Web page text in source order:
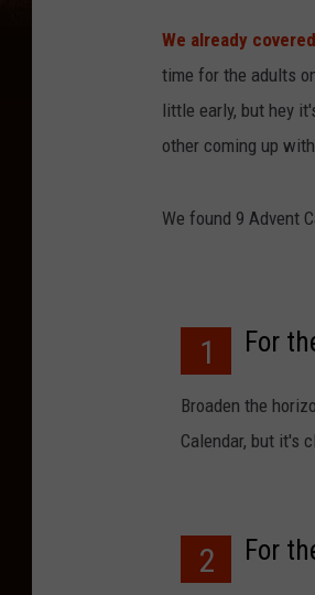
We already
time for the adults
little early, but hey
other coming up
We found 9 Advent
1 For
Broaden the
Calendar, but it's
2 For